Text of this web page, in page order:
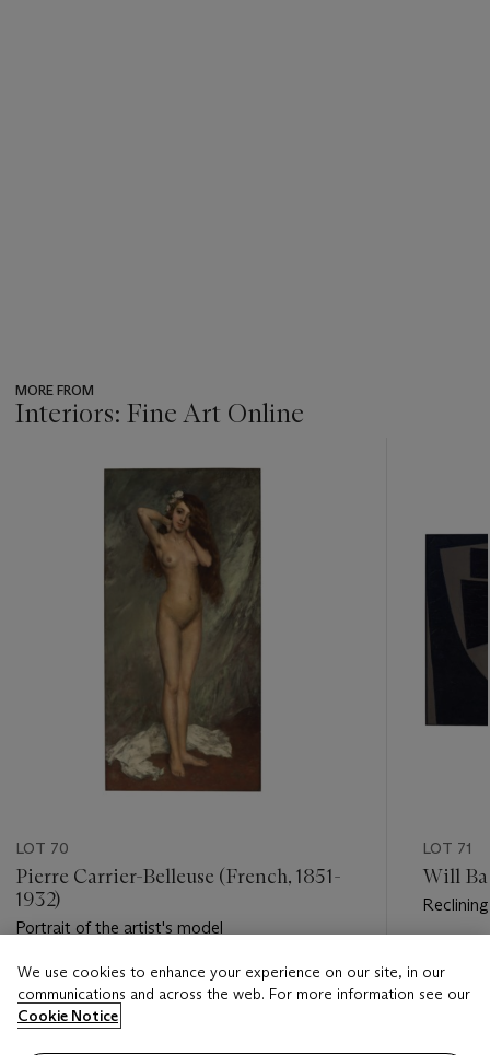
MORE FROM
Interiors: Fine Art Online
item_current_of_total_txt
LOT 70
Pierre Carrier-Belleuse (French, 1851-
1932)
Portrait of the artist's model
Estimate
USD 5,000 - USD 7,000
LOT 71
Will
USD
We use cookies to enhance your experience on our site, in our
communications and across the web. For more information see our
Cookie Notice